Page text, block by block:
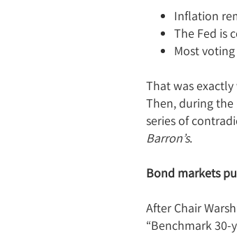
Inflation
The Fed is
Most
That was
Then, during the
series of
Barron’s.
Bond markets
After Chair
“Benchmark